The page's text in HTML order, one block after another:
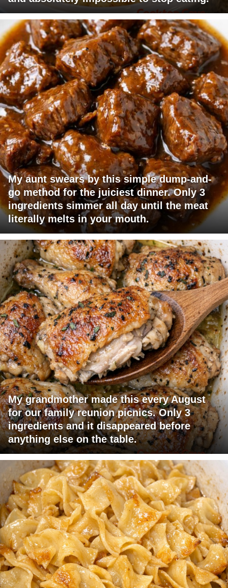
My aunt swears by this simple dump-and-
go method for the juiciest dinner. Only 3
ingredients simmer all day until the meat
literally melts in your mouth.
My grandmother made this every August
for our family reunion picnics. Only 3
ingredients and it disappeared before
anything else on the table.